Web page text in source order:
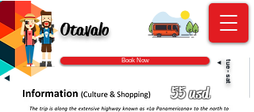
Otavalo
Book Now
55 usd
tue - sat
◄